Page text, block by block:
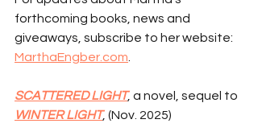
forthcoming books, news and
giveaways, subscribe to her website:
MarthaEngber.com
SCATTERED LIGHT, a novel, sequel to
WINTER LIGHT, (Nov. 2025)